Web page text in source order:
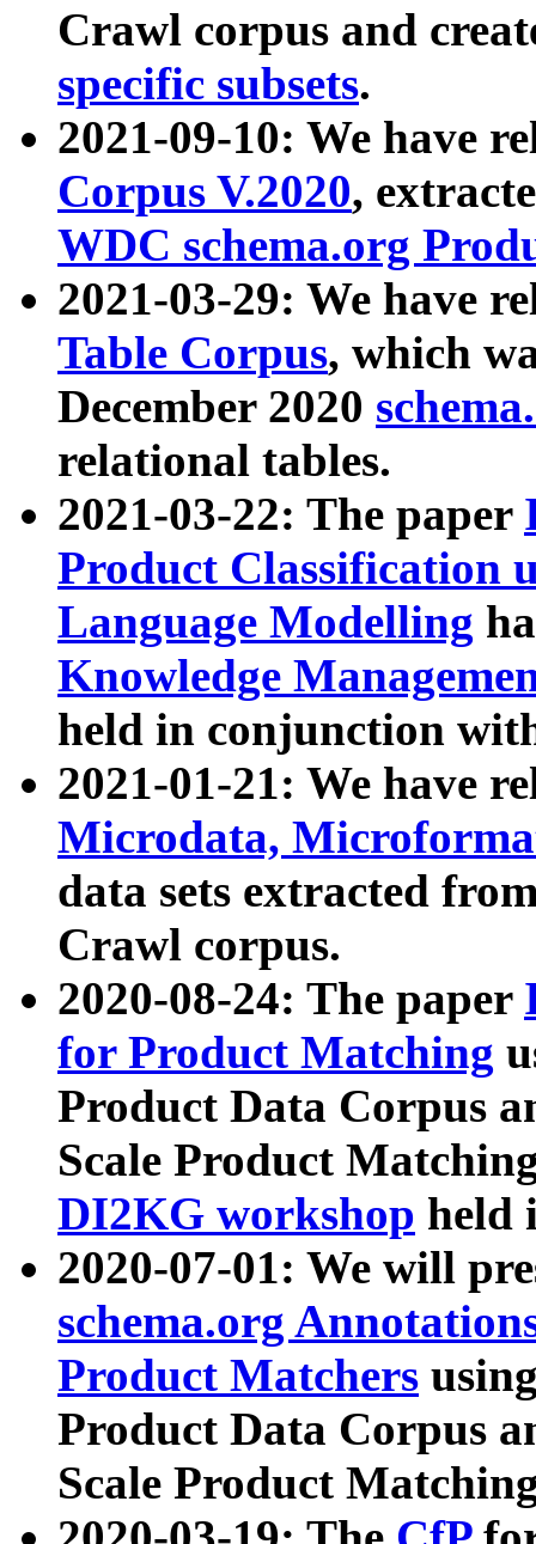
Crawl corpus and
specific subsets.
2021-09-10: We have
Corpus V.2020,
WDC schema.org
2021-03-29: We have
Table Corpus, which
December 2020
relational tables.
2021-03-22: The paper
Product Classification
Language Modelling
Knowledge
held in conjunction
2021-01-21: We have
Microdata,
data sets extracted
Crawl corpus.
2020-08-24: The paper
for Product Matching
Product Data Corpus
Scale Product
DI2KG workshop held
2020-07-01: We will
schema.org
Product Matchers
Product Data Corpus
Scale Product